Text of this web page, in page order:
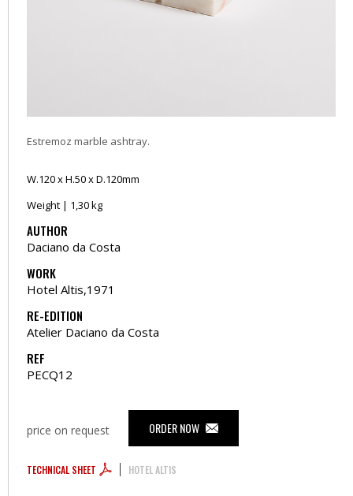
Estremoz marble ashtray.
W.120 x H.50 x D.120mm
Weight | 1,30 kg
AUTHOR
Daciano da Costa
WORK
Hotel Altis,1971
RE-EDITION
Atelier Daciano da Costa
REF
PECQ12
price on request ORDER NOW
TECHNICAL SHEET HOTEL ALTIS